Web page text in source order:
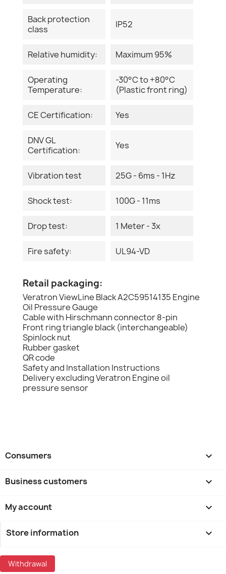
Back protection
class
IP52
Relative humidity: Maximum 95%
Operating
Temperature:
-30°C to +80°C
(Plastic front ring)
CE Certification: Yes
DNV GL
Certification:
Yes
Vibration test 25G - 6ms - 1Hz
Shock test: 100G - 11ms
Drop test: 1 Meter - 3x
Fire safety: UL94-VD
Retail packaging:
Veratron ViewLine Black A2C59514135 Engine
Oil Pressure Gauge
Cable with Hirschmann connector 8-pin
Front ring triangle black (interchangeable)
Spinlock nut
Rubber gasket
QR code
Safety and Installation Instructions
Delivery excluding Veratron Engine oil
pressure sensor
Consumers 
Business customers 
My account 
Store information keyboard_arrow_down
Withdrawal